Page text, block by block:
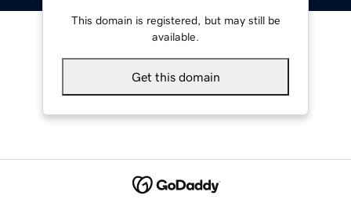
This domain is registered, but may still be
available.
Get this domain